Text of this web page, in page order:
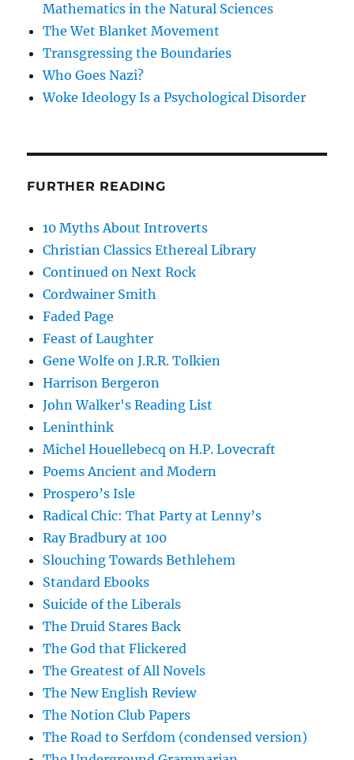
Mathematics in the Natural Sciences
The Wet Blanket Movement
Transgressing the Boundaries
Who Goes Nazi?
Woke Ideology Is a Psychological Disorder
FURTHER READING
10 Myths About Introverts
Christian Classics Ethereal Library
Continued on Next Rock
Cordwainer Smith
Faded Page
Feast of Laughter
Gene Wolfe on J.R.R. Tolkien
Harrison Bergeron
John Walker's Reading List
Leninthink
Michel Houellebecq on H.P. Lovecraft
Poems Ancient and Modern
Prospero’s Isle
Radical Chic: That Party at Lenny’s
Ray Bradbury at 100
Slouching Towards Bethlehem
Standard Ebooks
Suicide of the Liberals
The Druid Stares Back
The God that Flickered
The Greatest of All Novels
The New English Review
The Notion Club Papers
The Road to Serfdom (condensed version)